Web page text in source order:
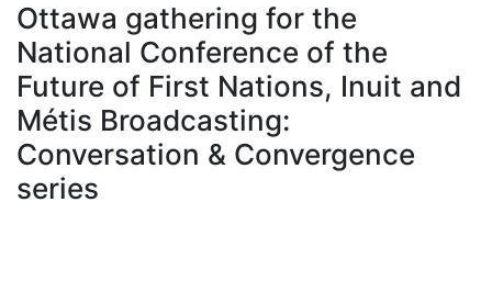
À propos
Ottawa gathering for the
National Conference of the
Future of First Nations, Inuit and
Métis Broadcasting:
Conversation & Convergence
series